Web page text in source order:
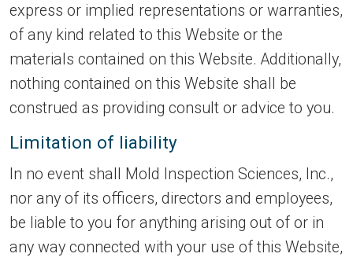
express or implied representations or warranties,
of any kind related to this Website or the
materials contained on this Website. Additionally,
nothing contained on this Website shall be
construed as providing consult or advice to you.
Limitation of liability
In no event shall Mold Inspection Sciences, Inc.,
nor any of its officers, directors and employees,
be liable to you for anything arising out of or in
any way connected with your use of this Website,